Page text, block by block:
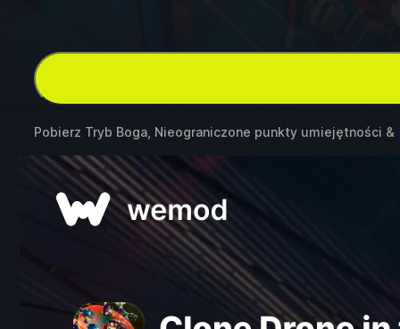
Pobierz Tryb Boga, Nieograniczone punkty umiejętności &